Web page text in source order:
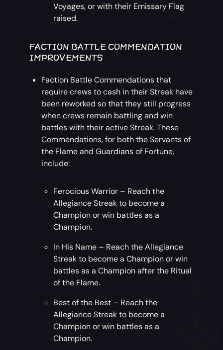
Voyages, or with their Emissary Flag
raised.
FACTION BATTLE COMMENDATION
IMPROVEMENTS
Faction Battle Commendations that
require crews to cash in their Streak have
been reworked so that they still progress
when crews remain battling and win
battles with their active Streak. These
Commendations, for both the Servants of
the Flame and Guardians of Fortune,
include:
Ferocious Warrior – Reach the
Allegiance Streak to become a
Champion or win battles as a
Champion.
In His Name – Reach the Allegiance
Streak to become a Champion or win
battles as a Champion after the Ritual
of the Flame.
Best of the Best – Reach the
Allegiance Streak to become a
Champion or win battles as a
Champion.